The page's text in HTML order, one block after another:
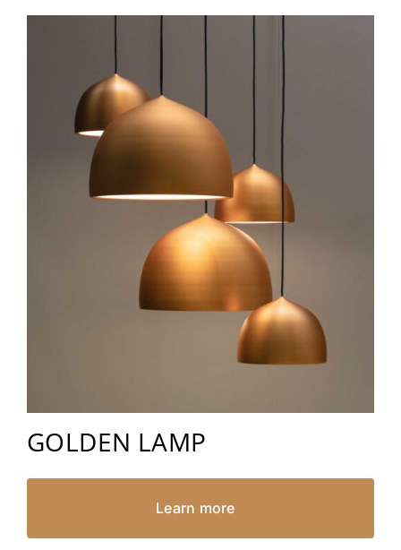
GOLDEN LAMP
Learn more